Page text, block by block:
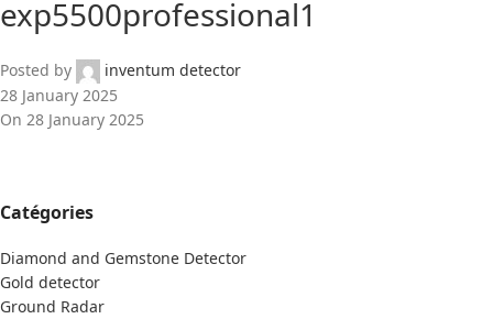
exp5500professional1
Posted by
inventum detector
28 January 2025
On 28 January 2025
Catégories
Diamond and Gemstone Detector
Gold detector
Ground Radar